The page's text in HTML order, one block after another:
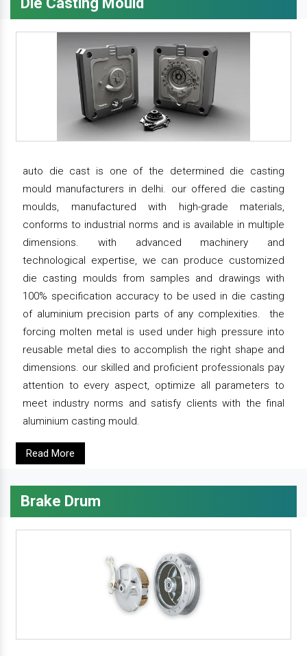
auto die cast is one of the determined die casting
mould manufacturers in delhi. our offered die casting
moulds, manufactured with high-grade materials,
conforms to industrial norms and is available in multiple
dimensions. with advanced machinery and
technological expertise, we can produce customized
die casting moulds from samples and drawings with
100% specification accuracy to be used in die casting
of aluminium precision parts of any complexities. the
forcing molten metal is used under high pressure into
reusable metal dies to accomplish the right shape and
dimensions. our skilled and proficient professionals pay
attention to every aspect, optimize all parameters to
meet industry norms and satisfy clients with the final
aluminium casting mould.
Read More
Brake Drum